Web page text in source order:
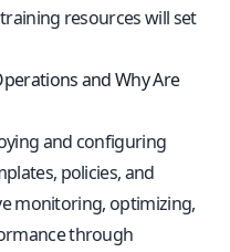
resources will set
and Why Are
and configuring
policies, and
monitoring, optimizing,
through